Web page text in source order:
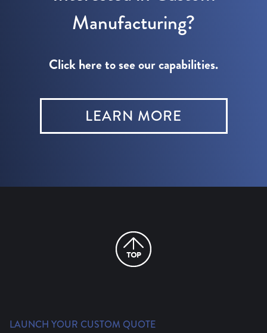
Manufacturing?
Click here to see our capabilities.
LEARN MORE
LAUNCH YOUR CUSTOM QUOTE